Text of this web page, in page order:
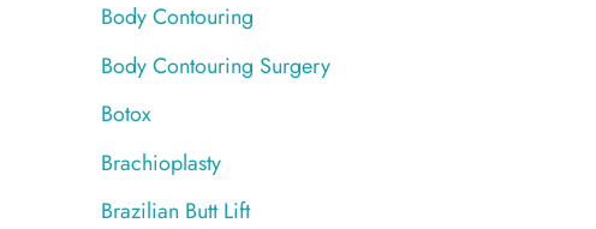
Body Contouring
Body Contouring Surgery
Botox
Brachioplasty
Brazilian Butt Lift